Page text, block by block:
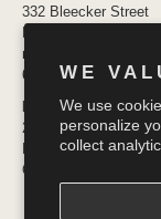
WE
We use
personalize
collect
332 Bleecker Street
New York, NY 10014
646.974.1141
Mosaic District
2910 District Ave
Fairfax VA 22031
OPENING SOON